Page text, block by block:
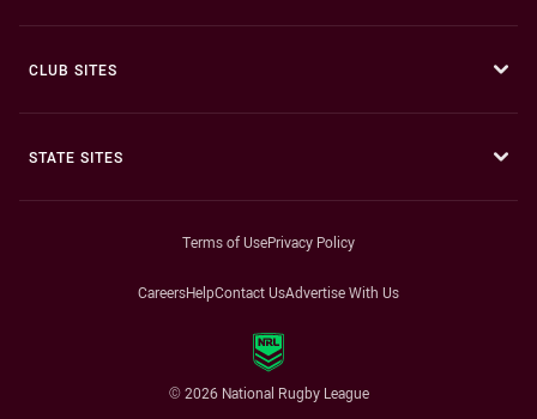
CLUB SITES
STATE SITES
Terms of UsePrivacy Policy
CareersHelpContact UsAdvertise With Us
© 2026 National Rugby League